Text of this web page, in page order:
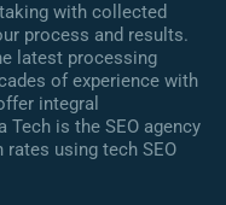
with collected
process and results.
latest processing
of experience with
integral
is the SEO agency
using tech SEO